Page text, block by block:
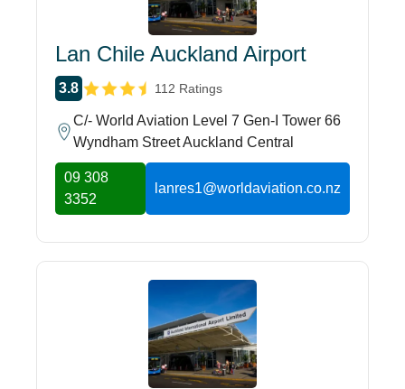
Lan Chile Auckland Airport
3.8 112 Ratings
C/- World Aviation Level 7 Gen-I Tower 66
Wyndham Street Auckland Central
09 308
3352
lanres1@worldaviation.co.nz